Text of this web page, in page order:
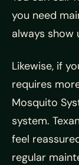
you need
always show
Likewise, if
requires
Mosquito
system.
feel
regular